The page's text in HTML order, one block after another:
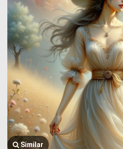
Similar